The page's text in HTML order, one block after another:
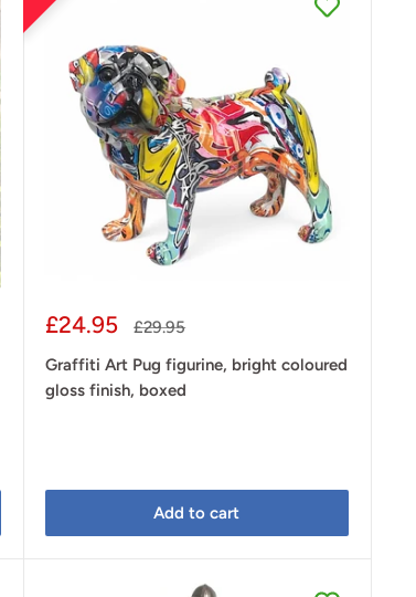
Sale
£24.95
Regular
£29.95
Graffiti Art Pug figurine, bright coloured
gloss finish, boxed
Add to cart